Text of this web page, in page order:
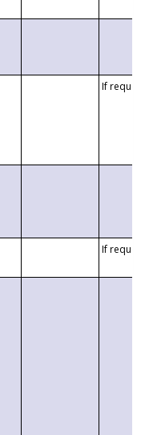
If requested
If requested